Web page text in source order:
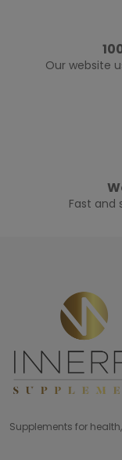
Our website
Fast and
Supplements for